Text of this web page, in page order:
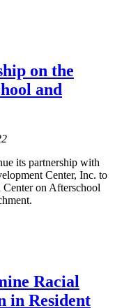
on the
and
its partnership with
Center, Inc. to
on Afterschool
Racial
in Resident